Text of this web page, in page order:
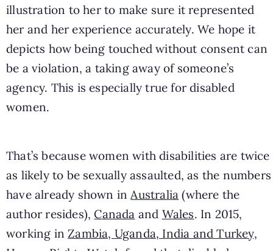
illustration to her to make sure it represented
her and her experience accurately. We hope it
depicts how being touched without consent can
be a violation, a taking away of someone’s
agency. This is especially true for disabled
women.
That’s because women with disabilities are twice
as likely to be sexually assaulted, as the numbers
have already shown inAustralia (where the
author resides),Canada and Wales. In 2015,
working inZambia, Uganda, India and Turkey,